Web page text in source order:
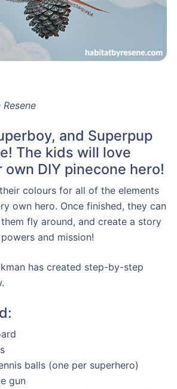
and Superpup
The kids will love
DIY pinecone hero!
colours for all of the elements
own hero. Once finished, they can
fly around, and create a story
and mission!
has created step-by-step
balls (one per superhero)
gun